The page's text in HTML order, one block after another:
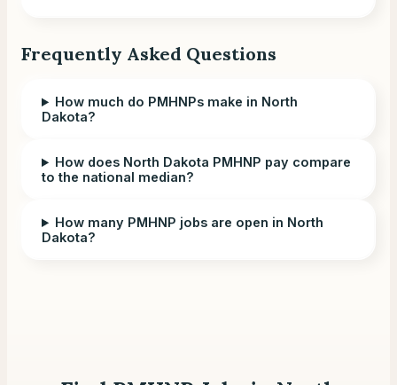
Frequently Asked Questions
How much do PMHNPs make in North
Dakota?
How does North Dakota PMHNP pay compare
to the national median?
How many PMHNP jobs are open in North
Dakota?